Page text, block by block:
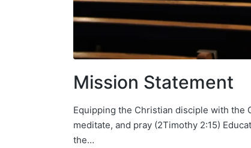
Mission Statement
Equipping the Christian disciple with the
meditate, and pray (2Timothy 2:15)
the…